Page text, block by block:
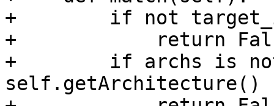
+        if not
+            return
+        if archs is not
self.getArchitecture()